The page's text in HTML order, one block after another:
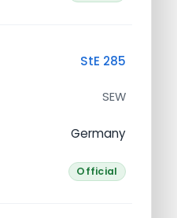
StE 285
SEW
Germany
Official